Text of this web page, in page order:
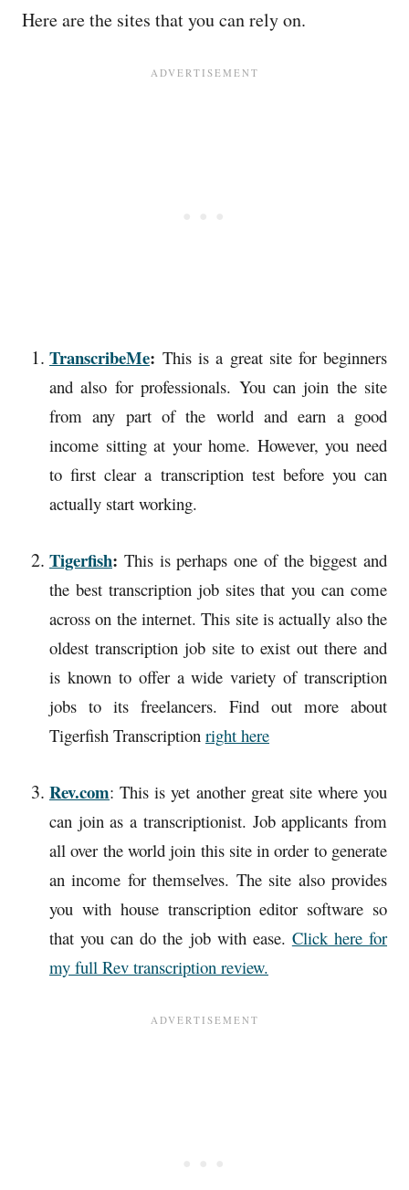
Here are the sites that you can rely on.
TranscribeMe:This is a great site for beginners
and also for professionals. You can join the site
from any part of the world and earn a good
income sitting at your home. However, you need
to first clear a transcription test before you can
actually start working.
Tigerfish: This is perhaps one of the biggest and
the best transcription job sites that you can come
across on the internet. This site is actually also the
oldest transcription job site to exist out there and
is known to offer a wide variety of transcription
jobs to its freelancers. Find out more about
Tigerfish Transcription right here
Rev.com: This is yet another great site where you
can join as a transcriptionist. Job applicants from
all over the world join this site in order to generate
an income for themselves. The site also provides
you with house transcription editor software so
that you can do the job with ease. Click here for
my full Rev transcription review.